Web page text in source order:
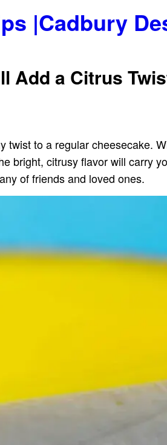
|Cadbury
Add a Citrus
twist to a regular cheesecake.
bright, citrusy flavor will carry
of friends and loved ones.